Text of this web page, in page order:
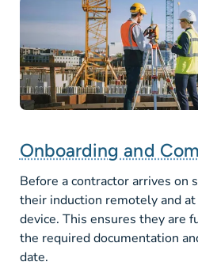
Onboarding and
Before a contractor arrives on
their induction remotely and
device. This ensures they are
the required documentation
date.